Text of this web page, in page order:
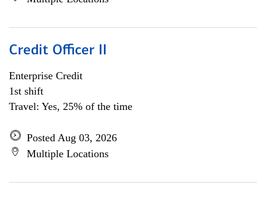
Credit Officer II
Enterprise Credit
1st shift
Travel: Yes, 25% of the time
Posted Aug 03, 2026
Multiple Locations